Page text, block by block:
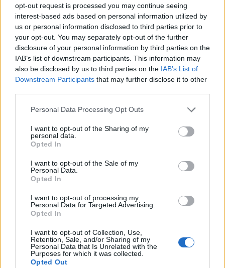
opt-out request is processed you may continue seeing
interest-based ads based on personal information utilized by
us or personal information disclosed to third parties prior to
your opt-out. You may separately opt-out of the further
disclosure of your personal information by third parties on the
IAB’s list of downstream participants. This information may
also be disclosed by us to third parties on the IAB’s List of
Downstream Participants that may further disclose it to other
Personal Data Processing Opt Outs
I want to opt-out of the Sharing of my
personal data.
Opted In
I want to opt-out of the Sale of my
Personal Data.
Opted In
I want to opt-out of processing my
Personal Data for Targeted Advertising.
Opted In
I want to opt-out of Collection, Use,
Retention, Sale, and/or Sharing of my
Personal Data that Is Unrelated with the
Purposes for which it was collected.
Opted Out
Government should confirm without delay that they
will seek the year’s extension that is on offer from
June. That would ensure that every effort is put to
tackling the pandemic emergency.
A UK Government spokeswoman said: “Our top priority
as a Government is to slow the spread of the
coronavirus, protect the NHS and keep people safe –
we are working around the clock to do so, with all four
support for businesses, workers and the self-
employed.
RelatedPosts
national anthem orders
Reform’s small boat plans
Count Binface roasts Farage with musical party
election broadcast